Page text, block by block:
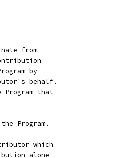
from
by
behalf.
Program that
Program.
which
alone